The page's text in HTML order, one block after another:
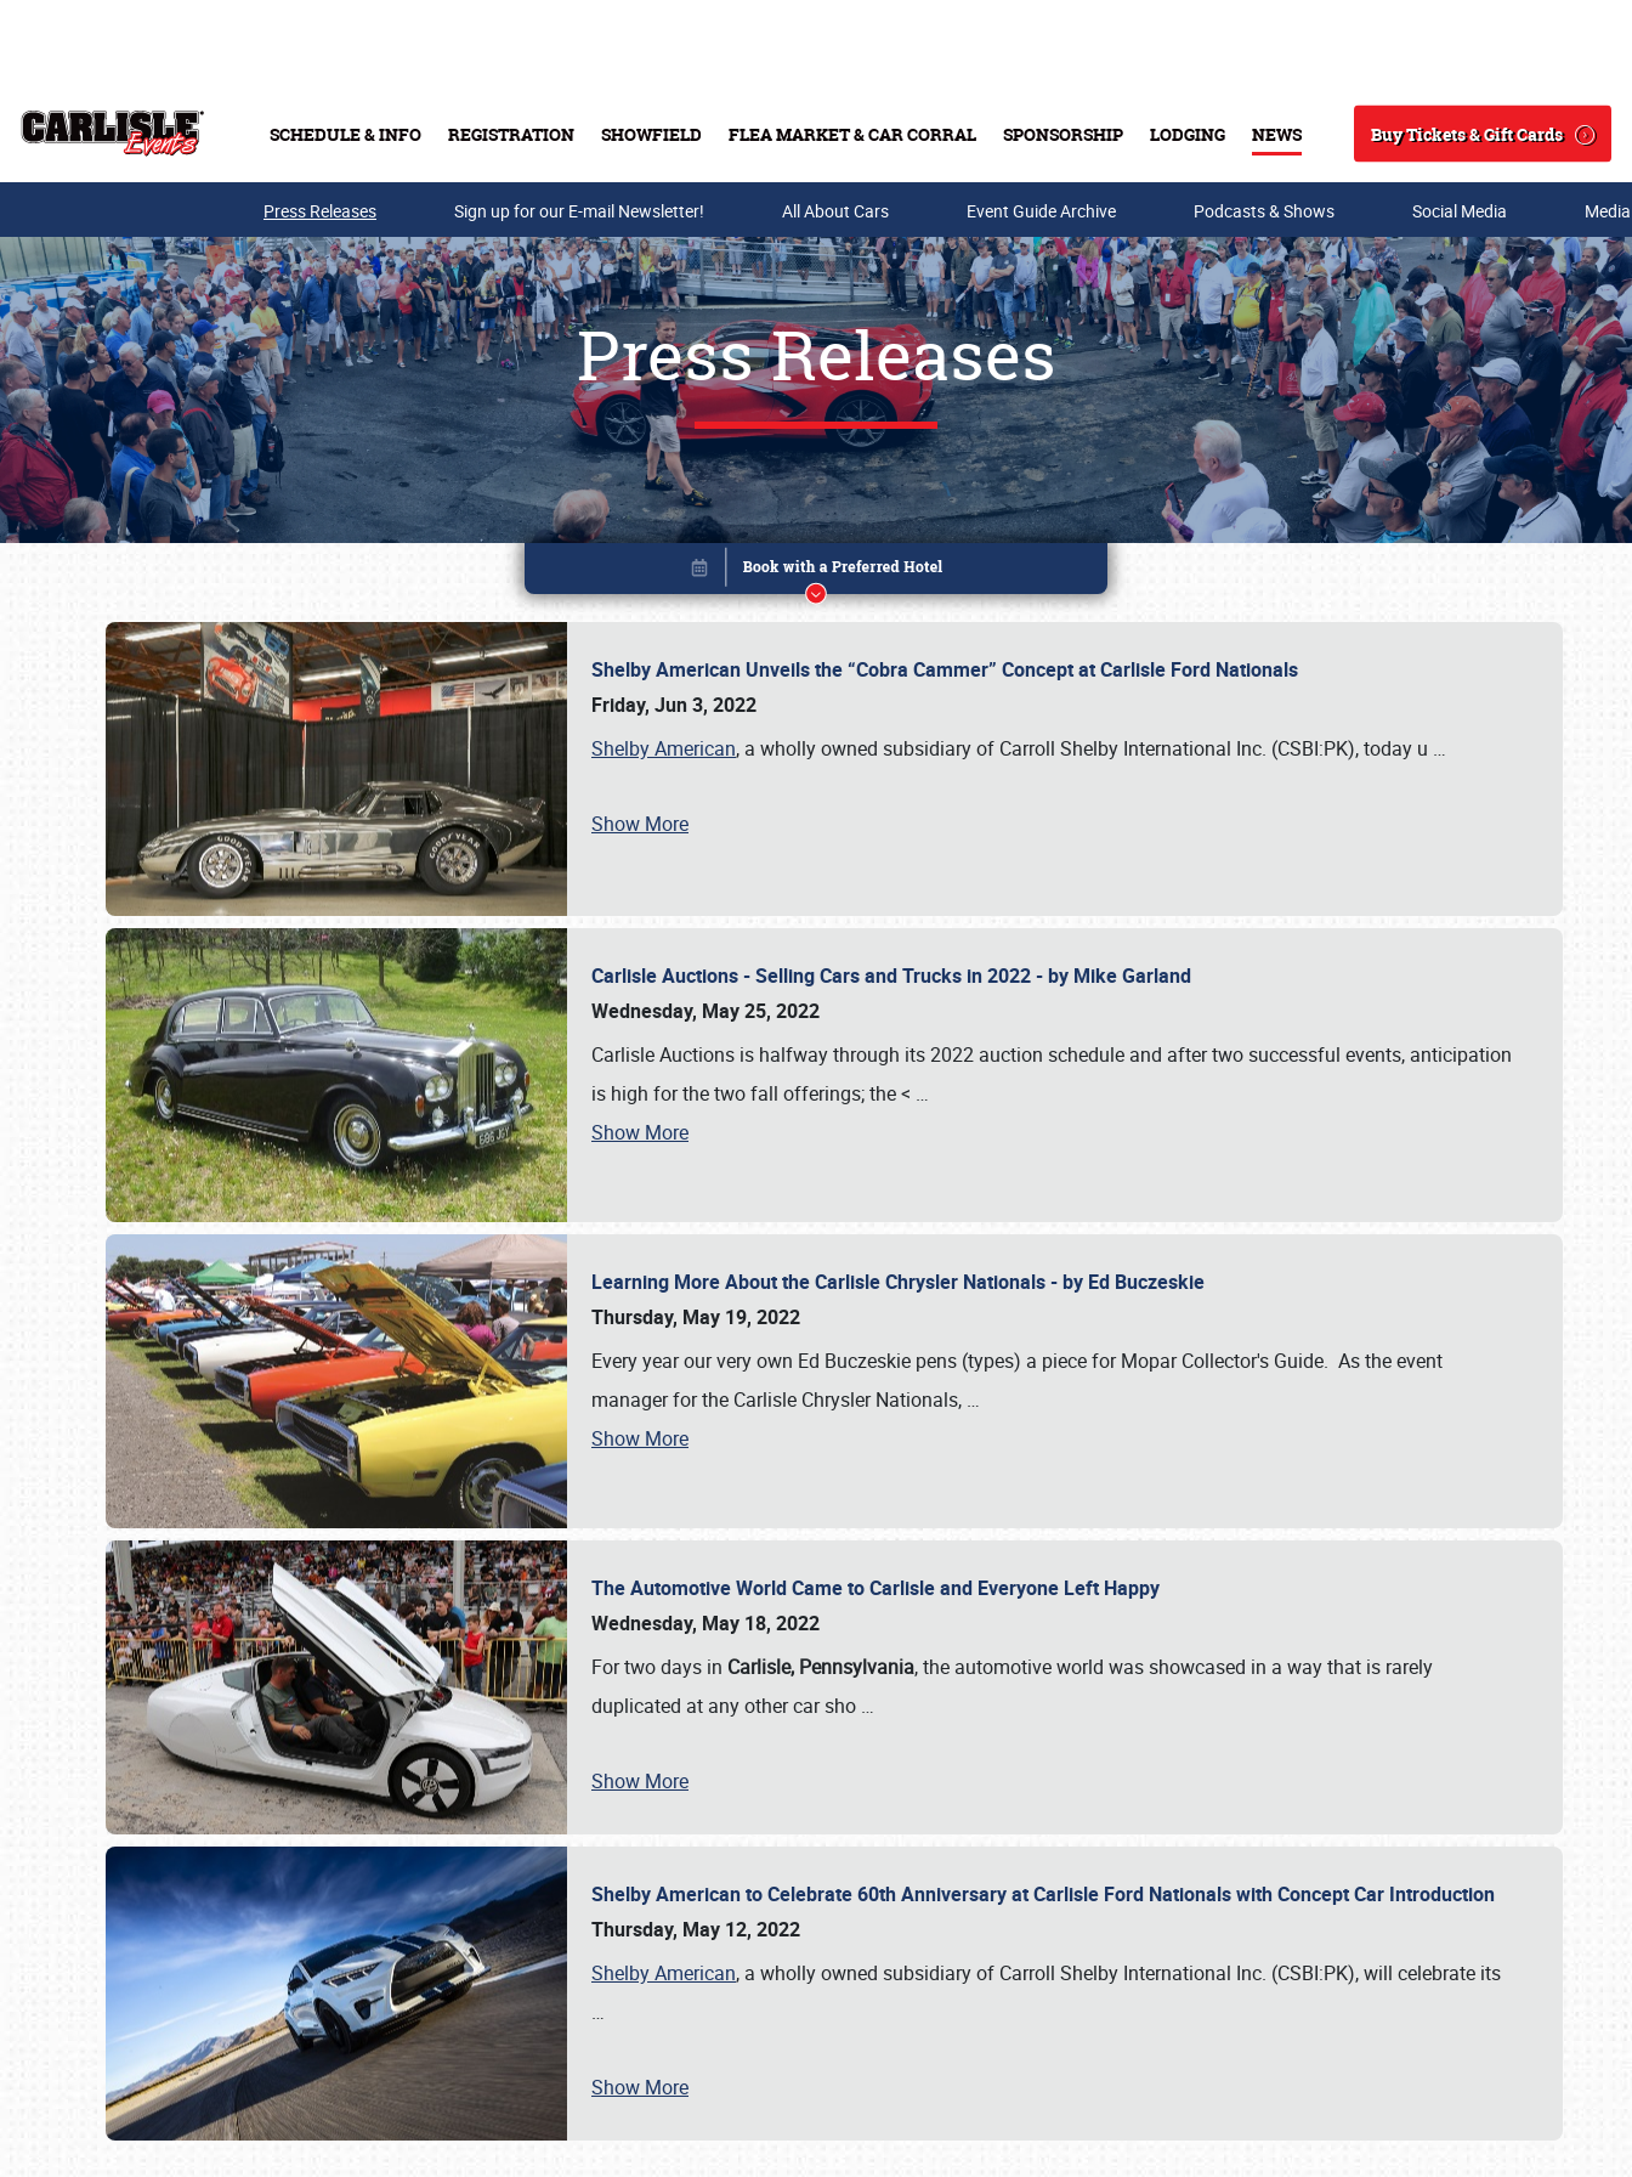
SCHEDULE & INFO REGISTRATION SHOWFIELD FLEA MARKET & CAR CORRAL SPONSORSHIP LODGING NEWS
Search
Buy Tickets & Gift Cards
Buy Tickets & Gift Cards
SCHEDULE & INFO
Press Releases Sign up for our E-mail Newsletter! All About Cars Event Guide Archive Podcasts & Shows Social Media
Press Releases
Shelby American Unveils the “Cobra Cammer” Concept at Carlisle Ford Nationals
Friday, Jun 3, 2022
Shelby American, a wholly owned subsidiary of Carroll Shelby International Inc. (CSBI:PK), today u …
Show More
Carlisle Auctions - Selling Cars and Trucks in 2022 - by Mike Garland
Wednesday, May 25, 2022
Carlisle Auctions is halfway through its 2022 auction schedule and after two successful events, anticipation
is high for the two fall offerings; the < …
Show More
Learning More About the Carlisle Chrysler Nationals - by Ed Buczeskie
Thursday, May 19, 2022
Every year our very own Ed Buczeskie pens (types) a piece for Mopar Collector's Guide. As the event
manager for the Carlisle Chrysler Nationals, …
Show More
The Automotive World Came to Carlisle and Everyone Left Happy
Wednesday, May 18, 2022
For two days in Carlisle, Pennsylvania, the automotive world was showcased in a way that is rarely
duplicated at any other car sho …
Show More
Shelby American to Celebrate 60th Anniversary at Carlisle Ford Nationals with Concept Car Introduction
Thursday, May 12, 2022
Shelby American, a wholly owned subsidiary of Carroll Shelby International Inc. (CSBI:PK), will celebrate its
…
Show More
Book online or call (800) 216-1876